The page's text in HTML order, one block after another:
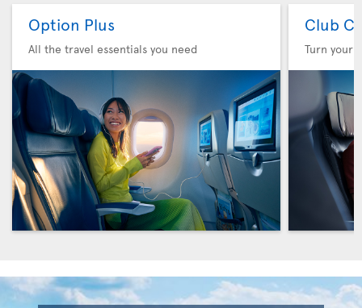
Option Plus
All the travel essentials you need
Club
Turn your